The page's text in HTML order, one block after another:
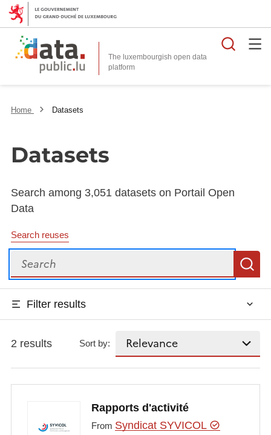
The luxembourgish open data
platform
Home Datasets
Datasets
Search among 3,051 datasets on Portail Open
Data
Search reuses
Search
Filter results
2 results Sort by:
Rapports d'activité
From Syndicat SYVICOL